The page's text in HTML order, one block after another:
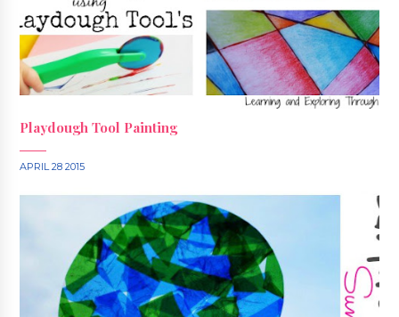
Playdough Tool Painting
APRIL 28 2015